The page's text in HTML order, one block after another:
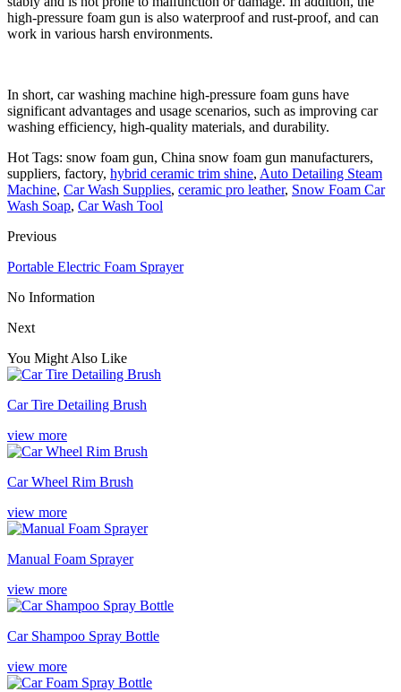
high-pressure foam gun is also waterproof and rust-proof, and can
work in various harsh environments.
In short, car washing machine high-pressure foam guns have
significant advantages and usage scenarios, such as improving car
washing efficiency, high-quality materials, and durability.
Hot Tags: snow foam gun, China snow foam gun manufacturers,
suppliers, factory, hybrid ceramic trim shine, Auto Detailing Steam
Machine, Car Wash Supplies, ceramic pro leather, Snow Foam Car
Wash Soap, Car Wash Tool
Previous
Portable Electric Foam Sprayer
No Information
Next
You Might Also Like
Car Tire Detailing Brush
view more
Car Wheel Rim Brush
view more
Manual Foam Sprayer
view more
Car Shampoo Spray Bottle
view more